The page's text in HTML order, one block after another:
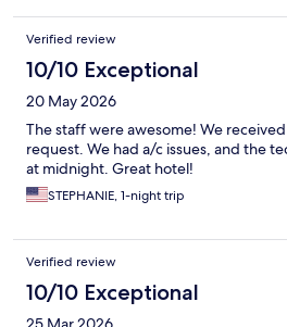
Verified review
10/10 Exceptional
20 May 2026
The staff were awesome! We
request. We had a/c issues, and the
at midnight. Great hotel!
STEPHANIE, 1-night trip
Verified review
10/10 Exceptional